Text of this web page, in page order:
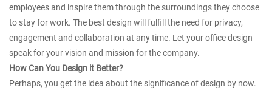
employees and inspire them through the surroundings they choose
to stay for work. The best design will fulfill the need for privacy,
engagement and collaboration at any time. Let your office design
speak for your vision and mission for the company.
How Can You Design it Better?
Perhaps, you get the idea about the significance of design by now.